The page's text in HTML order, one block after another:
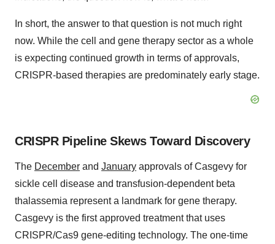
In short, the answer to that question is not much right
now. While the cell and gene therapy sector as a whole
is expecting continued growth in terms of approvals,
CRISPR-based therapies are predominately early stage.
CRISPR Pipeline Skews Toward Discovery
The December and January approvals of Casgevy for
sickle cell disease and transfusion-dependent beta
thalassemia represent a landmark for gene therapy.
Casgevy is the first approved treatment that uses
CRISPR/Cas9 gene-editing technology. The one-time